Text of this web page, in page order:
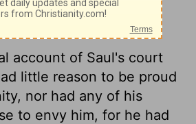
Samuel 14:47-52
account of Saul's court
little reason to be proud
nor had any of his
to envy him, for he had